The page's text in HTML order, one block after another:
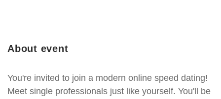
About event
You're invited to join a modern online speed dating!
Meet single professionals just like yourself. You'll be